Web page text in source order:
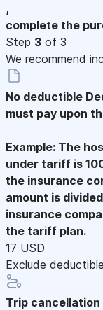
,
complete the
Step 3 of 3
We recommend
No deductible
must pay upon
Example: The
under tariff is
the insurance
amount is
insurance
the tariff plan.
17 USD
Exclude
Trip cancellation